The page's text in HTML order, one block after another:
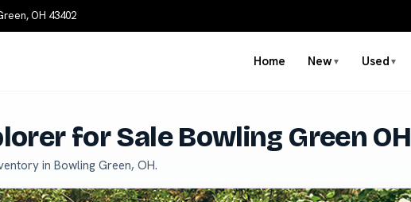
OH 43402
Home New ▼ Used ▼
for Sale Bowling Green OH
in Bowling Green, OH.